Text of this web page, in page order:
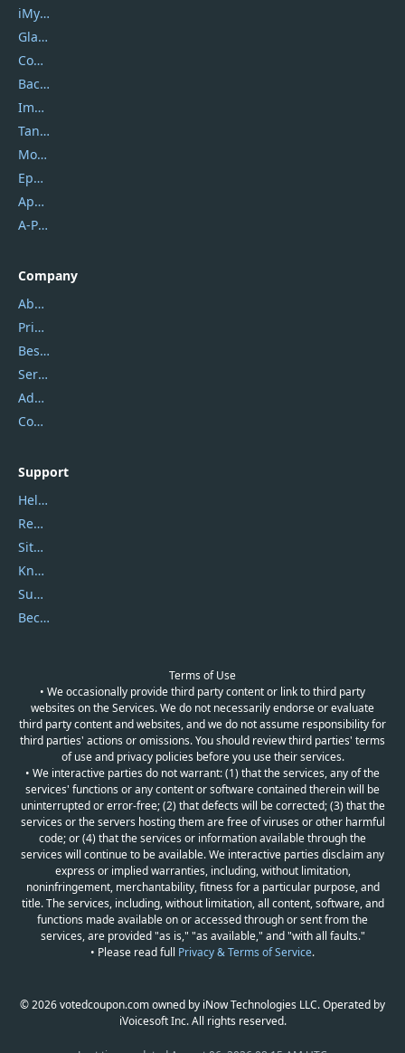
iMyfone
Glarysoft
Coolmuster
Backuptrans
Imobie
Tansee
Mobikin
Epubor
Apowersoft
A-PDF FlipBuilder
Company
About Us
Privacy Policy
Best Website Hosting
Service Center
Address
Contact Us
Support
Help Center
Report Spam
Sitemap
Knowledgebase
Submit Promocodes/Coupons
Become a Reviewer
Terms of Use
• We occasionally provide third party content or link to third party
websites on the Services. We do not necessarily endorse or evaluate
third party content and websites, and we do not assume responsibility for
third parties' actions or omissions. You should review third parties' terms
of use and privacy policies before you use their services.
• We interactive parties do not warrant: (1) that the services, any of the
services' functions or any content or software contained therein will be
uninterrupted or error-free; (2) that defects will be corrected; (3) that the
services or the servers hosting them are free of viruses or other harmful
code; or (4) that the services or information available through the
services will continue to be available. We interactive parties disclaim any
express or implied warranties, including, without limitation,
noninfringement, merchantability, fitness for a particular purpose, and
title. The services, including, without limitation, all content, software, and
functions made available on or accessed through or sent from the
services, are provided "as is," "as available," and "with all faults."
• Please read full Privacy & Terms of Service.
© 2026 votedcoupon.com owned by iNow Technologies LLC. Operated by
iVoicesoft Inc. All rights reserved.